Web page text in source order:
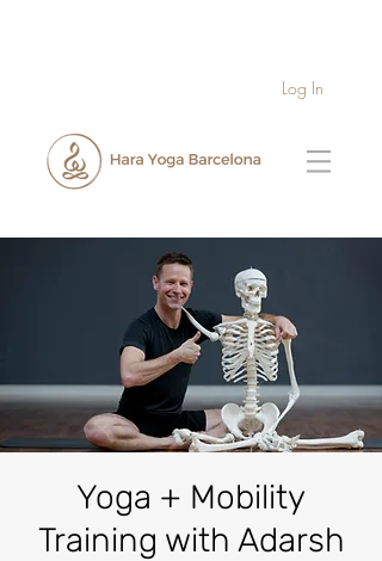
Log In
Yoga + Mobility
Training with Adarsh